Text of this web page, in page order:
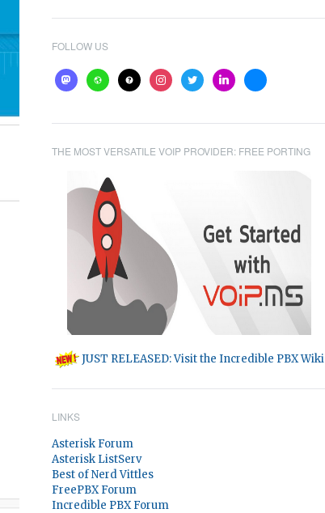
FOLLOW US
mastodon
websitehelp instagram
twitterlinkedinbluesky
THE MOST VERSATILE VOIP PROVIDER: FREE PORTING
JUST RELEASED: Visit the Incredible PBX Wiki
LINKS
Asterisk Forum
Asterisk ListServ
Best of Nerd Vittles
FreePBX Forum
Incredible PBX Forum